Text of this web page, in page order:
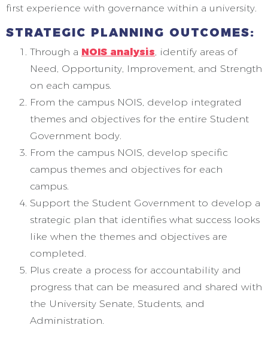
first experience with governance within a university.
STRATEGIC PLANNING OUTCOMES:
Through a NOIS analysis, identify areas of
Need, Opportunity, Improvement, and Strength
on each campus.
From the campus NOIS, develop integrated
themes and objectives for the entire Student
Government body.
From the campus NOIS, develop specific
campus themes and objectives for each
campus.
Support the Student Government to develop a
strategic plan that identifies what success looks
like when the themes and objectives are
completed.
Plus create a process for accountability and
progress that can be measured and shared with
the University Senate, Students, and
Administration.